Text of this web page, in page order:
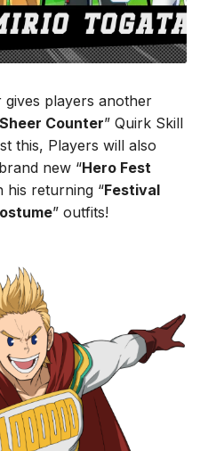
gives players another
Sheer Counter” Quirk Skill
this, Players will also
new “Hero Fest
his returning “Festival
” outfits!